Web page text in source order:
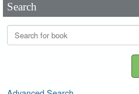
Search